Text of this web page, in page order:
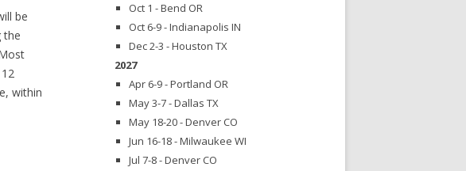
be
the
within
Oct 1 - Bend OR
Oct 6-9 - Indianapolis IN
Dec 2-3 - Houston TX
2027
Apr 6-9 - Portland OR
May 3-7 - Dallas TX
May 18-20 - Denver CO
Jun 16-18 - Milwaukee WI
Jul 7-8 - Denver CO